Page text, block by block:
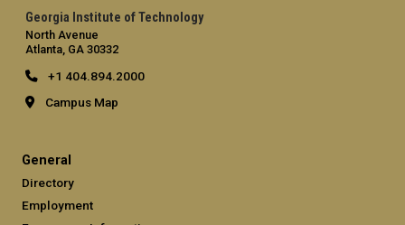
Georgia Institute of Technology
North Avenue
Atlanta, GA 30332
+1 404.894.2000
Campus Map
General
Directory
Employment